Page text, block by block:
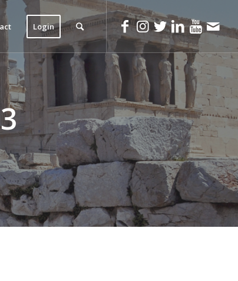
Login